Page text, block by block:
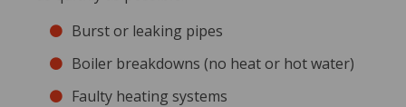
Burst or leaking pipes
Boiler breakdowns (no heat or hot water)
Faulty heating systems